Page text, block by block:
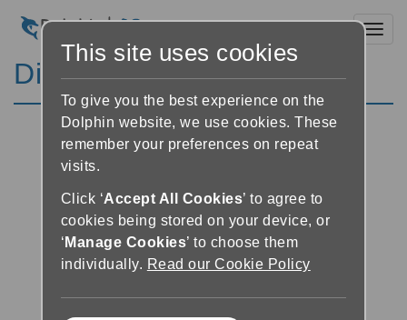
Discussion Forums
This site uses cookies
To give you the best experience on the
Dolphin website, we use cookies. These
remember your preferences on repeat
visits.
Click ‘Accept All Cookies’ to agree to
cookies being stored on your device, or
‘ Manage Cookies’ to choose them
individually. Read our Cookie Policy